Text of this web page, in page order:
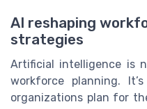
AI reshaping
strategies
Artificial intelligence is
workforce planning.
organizations plan for